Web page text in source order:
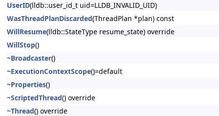
UserID(lldb::user_id_t uid=LLDB_INVALID_UID)
WasThreadPlanDiscarded(ThreadPlan *plan) const
WillResume(lldb::StateType resume_state) override
WillStop()
~Broadcaster()
~ExecutionContextScope()=default
~Properties()
~ScriptedThread() override
~Thread() override